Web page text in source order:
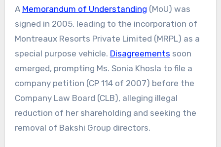
A Memorandum of Understanding (MoU) was
signed in 2005, leading to the incorporation of
Montreaux Resorts Private Limited (MRPL) as a
special purpose vehicle. Disagreements soon
emerged, prompting Ms. Sonia Khosla to file a
company petition (CP 114 of 2007) before the
Company Law Board (CLB), alleging illegal
reduction of her shareholding and seeking the
removal of Bakshi Group directors.